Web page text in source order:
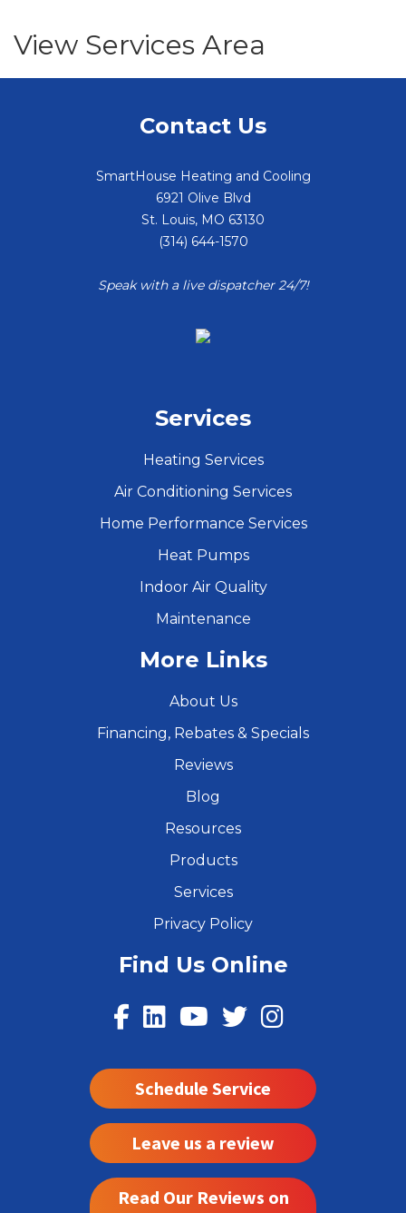
View Services Area
Contact Us
SmartHouse Heating and Cooling
6921 Olive Blvd
St. Louis, MO 63130
(314) 644-1570
Speak with a live dispatcher 24/7!
Services
Heating Services
Air Conditioning Services
Home Performance Services
Heat Pumps
Indoor Air Quality
Maintenance
More Links
About Us
Financing, Rebates & Specials
Reviews
Blog
Resources
Products
Services
Privacy Policy
Find Us Online
Schedule Service
Leave us a review
Read Our Reviews on